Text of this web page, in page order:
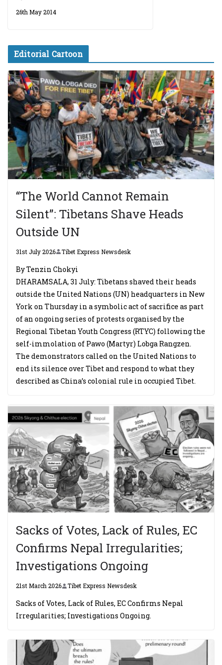
26th May 2014
Editorial Cartoon
“The World Cannot Remain
Silent”: Tibetans Shave Heads
Outside UN
31st July 2026 Tibet Express Newsdesk
By Tenzin Chokyi
DHARAMSALA, 31 July: Tibetans shaved their heads
outside the United Nations (UN) headquarters in New
York on Thursday in a symbolic act of sacrifice as part
of an ongoing series of protests organised by the
Regional Tibetan Youth Congress (RTYC) following the
self-immolation of Pawo (Martyr) Lobga Rangzen.
The demonstrators called on the United Nations to
end its silence over Tibet and respond to what they
described as China’s colonial rule in occupied Tibet.
Sacks of Votes, Lack of Rules, EC
Confirms Nepal Irregularities;
Investigations Ongoing
21st March 2026 Tibet Express Newsdesk
Sacks of Votes, Lack of Rules, EC Confirms Nepal
Irregularities; Investigations Ongoing.